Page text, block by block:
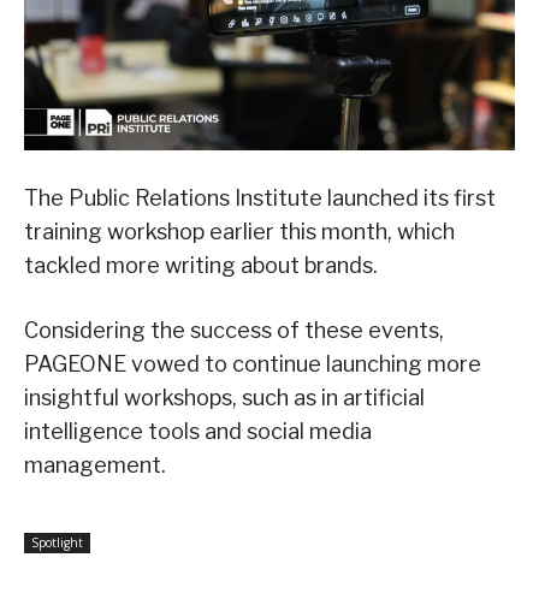
The Public Relations Institute launched its first
training workshop earlier this month, which
tackled more writing about brands.
Considering the success of these events,
PAGEONE vowed to continue launching more
insightful workshops, such as in artificial
intelligence tools and social media
management.
Spotlight